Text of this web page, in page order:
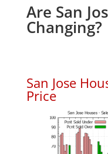
Are San
Changing?
San Jose
Price